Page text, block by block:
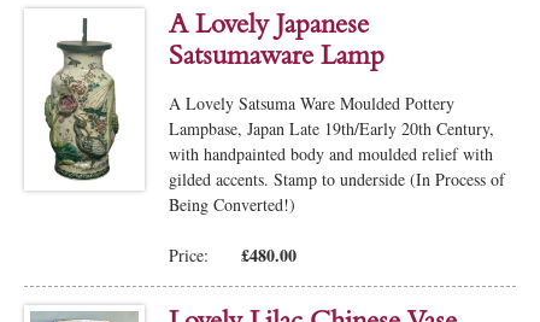
A Lovely Japanese
Satsumaware Lamp
A Lovely Satsuma Ware Moulded Pottery
Lampbase, Japan Late 19th/Early 20th Century,
with handpainted body and moulded relief with
gilded accents. Stamp to underside (In Process of
Being Converted!)
Price: £480.00